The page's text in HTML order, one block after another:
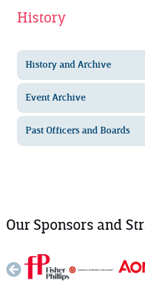
History
History and Archive
Event Archive
Past Officers and Boards
Our Sponsors and